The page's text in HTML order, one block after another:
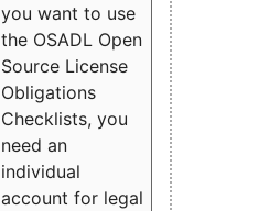
you want to use
the OSADL Open
Source License
Obligations
Checklists, you
need an
individual
account for legal